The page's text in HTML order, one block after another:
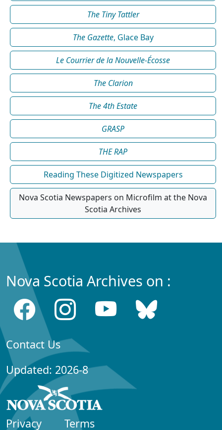
The Tiny Tattler
The Gazette, Glace Bay
Le Courrier de la Nouvelle-Écosse
The Clarion
The 4th Estate
GRASP
THE RAP
Reading These Digitized Newspapers
Nova Scotia Newspapers on Microfilm at the Nova
Scotia Archives
Nova Scotia Archives on :
Contact Us
Updated: 2026-8
Privacy Terms